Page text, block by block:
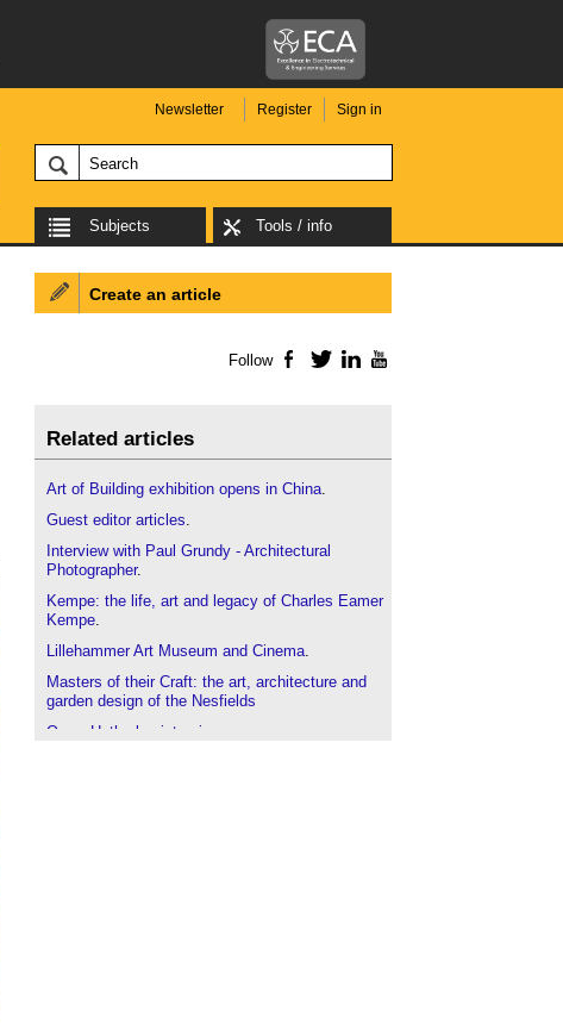
Newsletter Register Sign in
Subjects Tools / info
Create an article
Follow Facebook
TwitterLinkedIn
Related articles
Art of Building exhibition opens in China.
Guest editor articles.
Interview with Paul Grundy - Architectural
Photographer.
Kempe: the life, art and legacy of Charles Eamer
Kempe.
Lillehammer Art Museum and Cinema.
Masters of their Craft: the art, architecture and
garden design of the Nesfields
Owen Hatherley interview